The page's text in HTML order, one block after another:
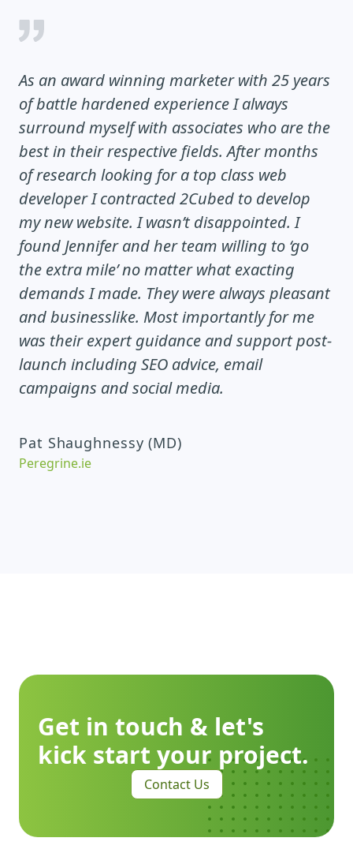
As an award winning marketer with 25 years
of battle hardened experience I always
surround myself with associates who are the
best in their respective fields. After months
of research looking for a top class web
developer I contracted 2Cubed to develop
my new website. I wasn’t disappointed. I
found Jennifer and her team willing to ‘go
the extra mile’ no matter what exacting
demands I made. They were always pleasant
and businesslike. Most importantly for me
was their expert guidance and support post-
launch including SEO advice, email
campaigns and social media.
Pat Shaughnessy (MD)
Peregrine.ie
Get in touch & let's
kick start your project.
Contact Us